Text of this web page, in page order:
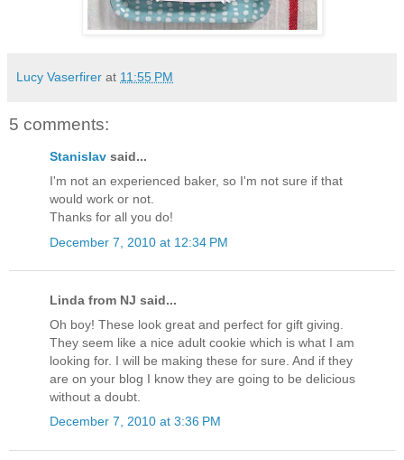
Lucy Vaserfirer at 11:55 PM
5 comments:
Stanislav said...
I'm not an experienced baker, so I'm not sure if that
would work or not.
Thanks for all you do!
December 7, 2010 at 12:34 PM
Linda from NJ said...
Oh boy! These look great and perfect for gift giving.
They seem like a nice adult cookie which is what I am
looking for. I will be making these for sure. And if they
are on your blog I know they are going to be delicious
without a doubt.
December 7, 2010 at 3:36 PM